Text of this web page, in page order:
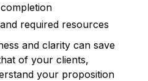
required resources
and clarity can save
of your clients,
your proposition